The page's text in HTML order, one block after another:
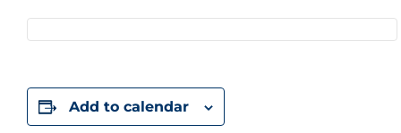
Add to calendar